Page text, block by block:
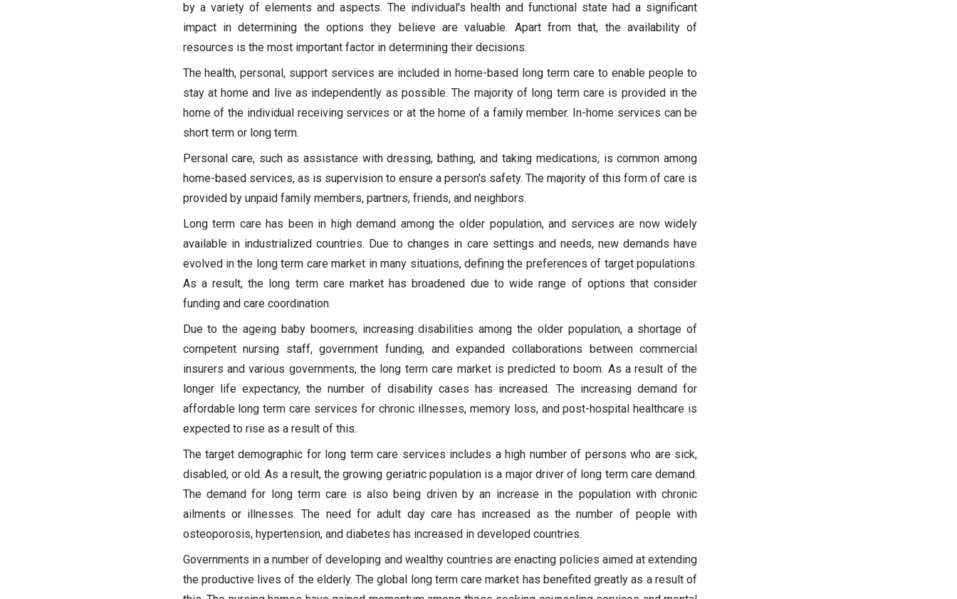
by a variety of elements and aspects. The individual's health and functional state had a significant
impact in determining the options they believe are valuable. Apart from that, the availability of
resources is the most important factor in determining their decisions.
The health, personal, support services are included in home-based long term care to enable people to
stay at home and live as independently as possible. The majority of long term care is provided in the
home of the individual receiving services or at the home of a family member. In-home services can be
short term or long term.
Personal care, such as assistance with dressing, bathing, and taking medications, is common among
home-based services, as is supervision to ensure a person's safety. The majority of this form of care is
provided by unpaid family members, partners, friends, and neighbors.
Long term care has been in high demand among the older population, and services are now widely
available in industrialized countries. Due to changes in care settings and needs, new demands have
evolved in the long term care market in many situations, defining the preferences of target populations.
As a result, the long term care market has broadened due to wide range of options that consider
funding and care coordination.
Due to the ageing baby boomers, increasing disabilities among the older population, a shortage of
competent nursing staff, government funding, and expanded collaborations between commercial
insurers and various governments, the long term care market is predicted to boom. As a result of the
longer life expectancy, the number of disability cases has increased. The increasing demand for
affordable long term care services for chronic illnesses, memory loss, and post-hospital healthcare is
expected to rise as a result of this.
The target demographic for long term care services includes a high number of persons who are sick,
disabled, or old. As a result, the growing geriatric population is a major driver of long term care demand.
The demand for long term care is also being driven by an increase in the population with chronic
ailments or illnesses. The need for adult day care has increased as the number of people with
osteoporosis, hypertension, and diabetes has increased in developed countries.
Governments in a number of developing and wealthy countries are enacting policies aimed at extending
the productive lives of the elderly. The global long term care market has benefited greatly as a result of